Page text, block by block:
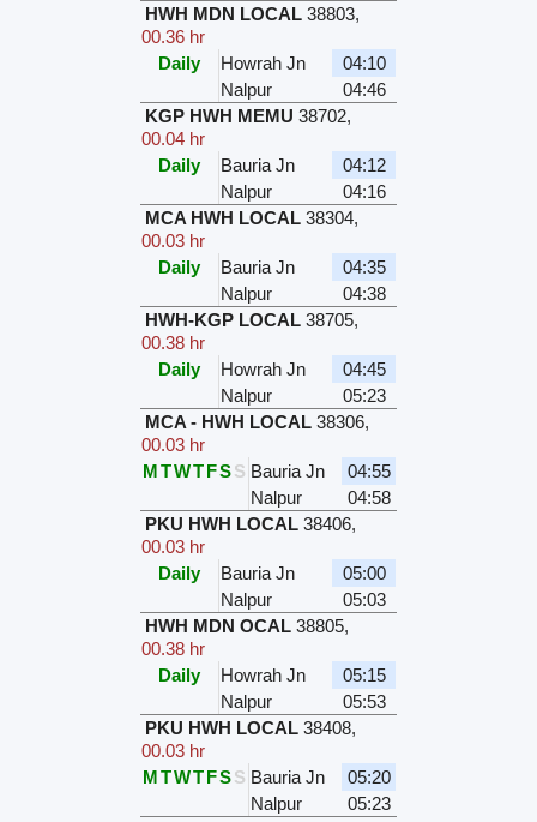
HWH MDN LOCAL 38803,
00.36 hr
Daily
Howrah Jn
04:10
Nalpur
04:46
KGP HWH MEMU 38702,
00.04 hr
Daily
Bauria Jn
04:12
Nalpur
04:16
MCA HWH LOCAL 38304,
00.03 hr
Daily
Bauria Jn
04:35
Nalpur
04:38
HWH-KGP LOCAL 38705,
00.38 hr
Daily
Howrah Jn
04:45
Nalpur
05:23
MCA - HWH LOCAL 38306,
00.03 hr
MTWTFSS Bauria Jn
04:55
Nalpur
04:58
PKU HWH LOCAL 38406,
00.03 hr
Daily
Bauria Jn
05:00
Nalpur
05:03
HWH MDN OCAL 38805,
00.38 hr
Daily
Howrah Jn
05:15
Nalpur
05:53
PKU HWH LOCAL 38408,
00.03 hr
MTWTFSS Bauria Jn
05:20
Nalpur
05:23